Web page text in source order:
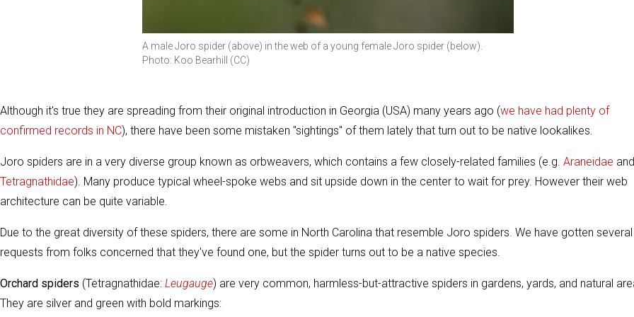
A male Joro spider (above) in the web of a young female Joro spider (below).
Photo: Koo Bearhill (CC)
Although it's true they are spreading from their original introduction in Georgia (USA) many years ago (we have had plenty of
confirmed records in NC), there have been some mistaken "sightings" of them lately that turn out to be native lookalikes.
Joro spiders are in a very diverse group known as orbweavers, which contains a few closely-related families (e.g. Araneidae and
Tetragnathidae). Many produce typical wheel-spoke webs and sit upside down in the center to wait for prey. However their web
architecture can be quite variable.
Due to the great diversity of these spiders, there are some in North Carolina that resemble Joro spiders. We have gotten several
requests from folks concerned that they've found one, but the spider turns out to be a native species.
Orchard spiders (Tetragnathidae: Leugauge) are very common, harmless-but-attractive spiders in gardens, yards, and natural
They are silver and green with bold markings: